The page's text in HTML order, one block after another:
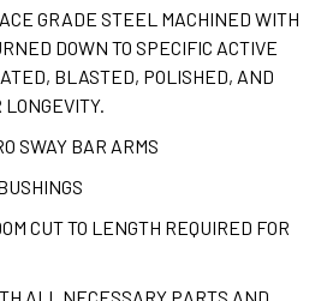
GRADE STEEL MACHINED WITH
DOWN TO SPECIFIC ACTIVE
BLASTED, POLISHED, AND
LONGEVITY.
SWAY BAR ARMS
CUT TO LENGTH REQUIRED FOR